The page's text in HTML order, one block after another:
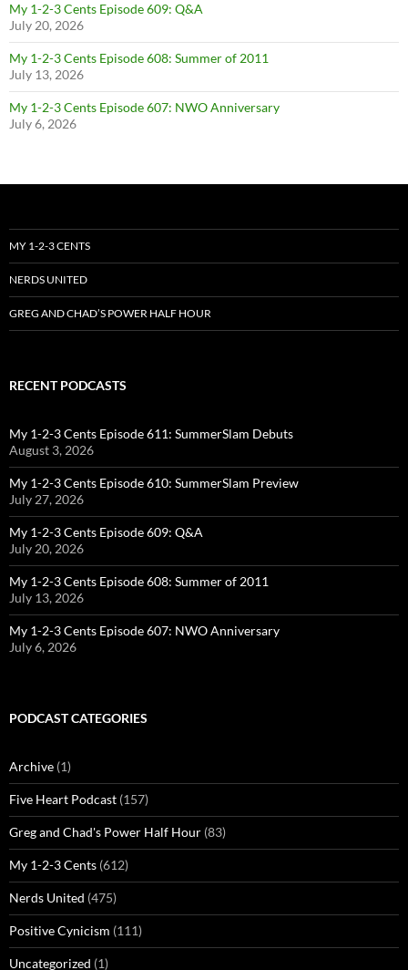
My 1-2-3 Cents Episode 609: Q&A
July 20, 2026
My 1-2-3 Cents Episode 608: Summer of 2011
July 13, 2026
My 1-2-3 Cents Episode 607: NWO Anniversary
July 6, 2026
MY 1-2-3 CENTS
NERDS UNITED
GREG AND CHAD’S POWER HALF HOUR
RECENT PODCASTS
My 1-2-3 Cents Episode 611: SummerSlam Debuts
August 3, 2026
My 1-2-3 Cents Episode 610: SummerSlam Preview
July 27, 2026
My 1-2-3 Cents Episode 609: Q&A
July 20, 2026
My 1-2-3 Cents Episode 608: Summer of 2011
July 13, 2026
My 1-2-3 Cents Episode 607: NWO Anniversary
July 6, 2026
PODCAST CATEGORIES
Archive (1)
Five Heart Podcast (157)
Greg and Chad's Power Half Hour (83)
My 1-2-3 Cents (612)
Nerds United (475)
Positive Cynicism (111)
Uncategorized (1)